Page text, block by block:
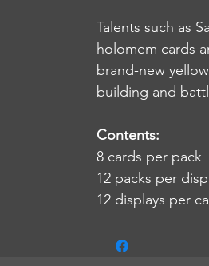
Talents such as
holomem cards
brand-new
building and
Contents:
8 cards per pack
12 packs per
12 displays per